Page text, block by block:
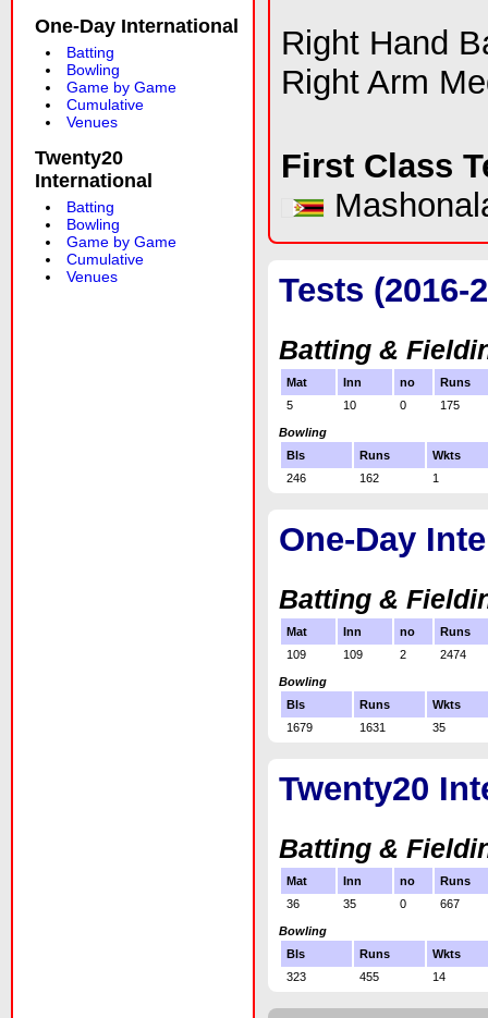
One-Day International
Batting
Bowling
Game by Game
Cumulative
Venues
Twenty20
International
Batting
Bowling
Game by Game
Cumulative
Venues
Right Hand
Right Arm
First Class
Tests (2016-
Batting &
Mat Inn no
Runs
5
10 0 175
Bowling
Bls
Runs
Wkts
246
162 1
One-Day
Batting &
Mat Inn no
Runs
109
109 2 2474
Bowling
Bls
Runs
Wkts
1679
1631 35
Twenty20
Batting &
Mat Inn no
Runs
36
35 0 667
Bowling
Bls
Runs
Wkts
323
455 14